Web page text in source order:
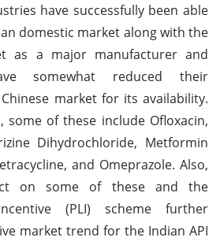
have successfully been able
domestic market along with the
as a major manufacturer and
somewhat reduced their
market for its availability.
some of these include Ofloxacin,
Dihydrochloride, Metformin
and Omeprazole. Also,
on some of these and the
(PLI) scheme further
market trend for the Indian API